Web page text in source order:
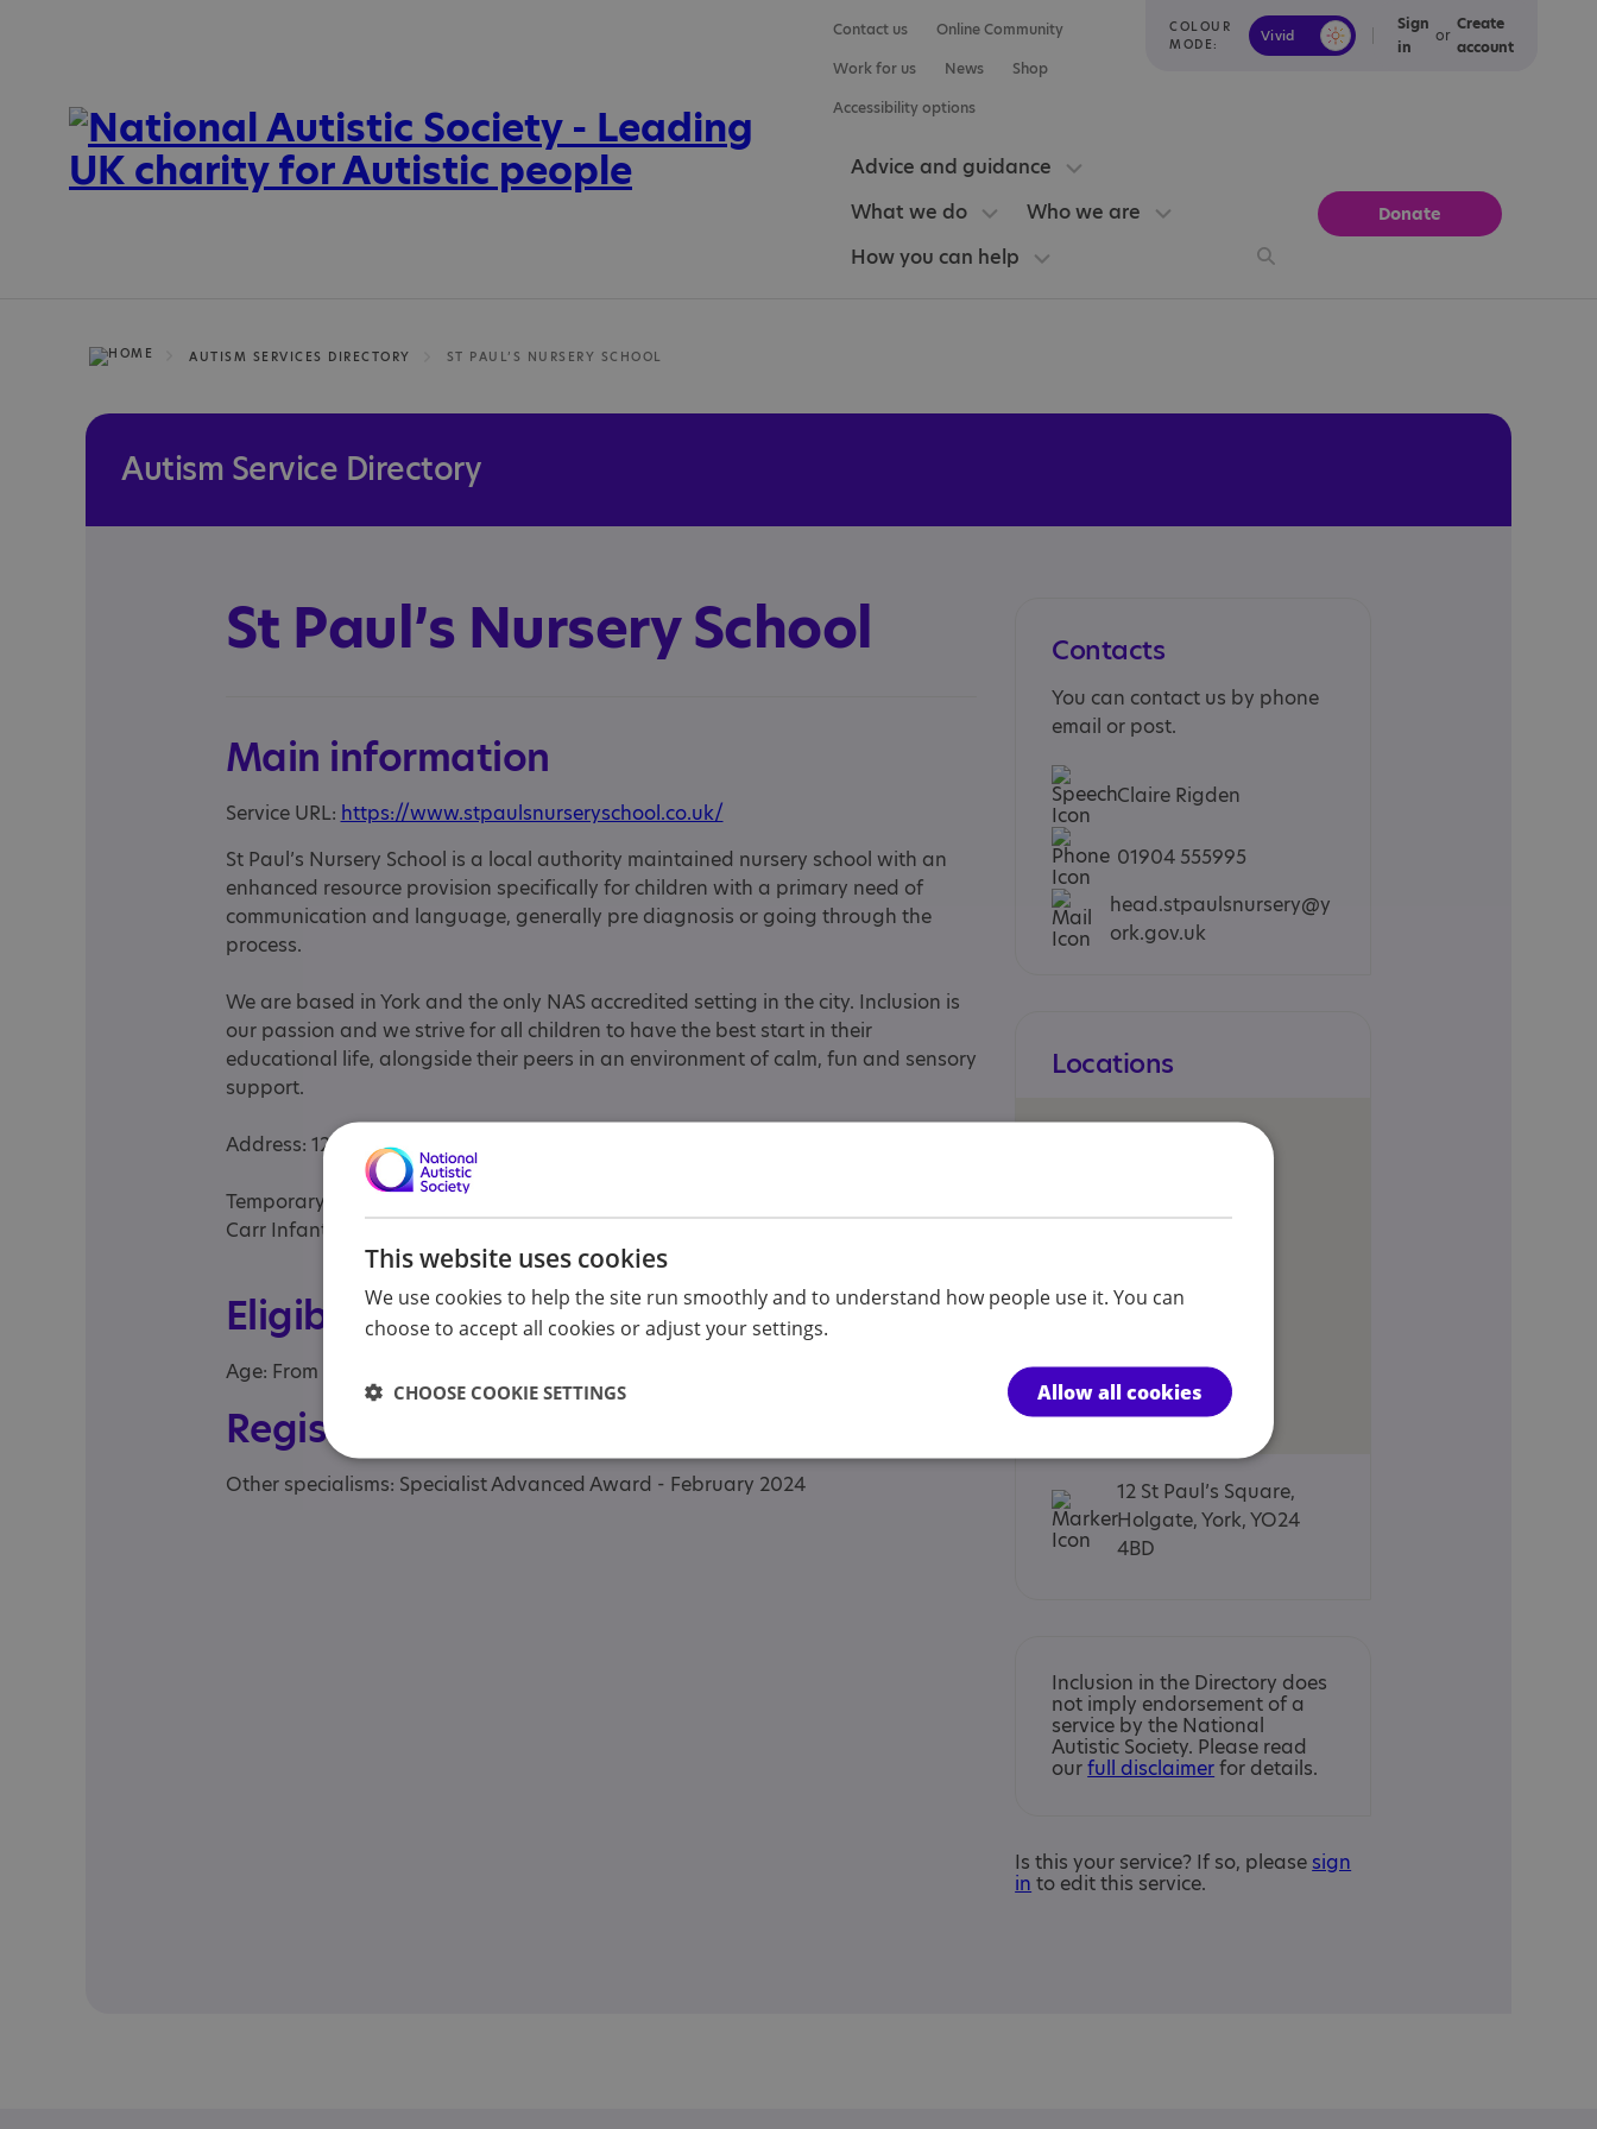
COLOUR
MODE:
Vivid Calm
Sign
in
or
Create
account
Contact us
Online Community
Work for us
News
Shop
Accessibility options
Advice and guidance
What we do
Who we are
How you can help
Donate
AUTISM SERVICES DIRECTORY ST PAUL’S NURSERY SCHOOL
Autism Service Directory
St Paul’s Nursery School
Main information
Service URL: https://www.stpaulsnurseryschool.co.uk/
St Paul’s Nursery School is a local authority maintained nursery school with an
enhanced resource provision specifically for children with a primary need of
communication and language, generally pre diagnosis or going through the
process.
We are based in York and the only NAS accredited setting in the city. Inclusion is
our passion and we strive for all children to have the best start in their
educational life, alongside their peers in an environment of calm, fun and sensory
support.
Address: 12 St Paul’s Square, Holgate, York, YO24 4BD
Temporary address:
Carr Infant School, Ostman Road, Acomb, York, YO26 5QA
Eligibility
Age: From age 2 to 5
Registrations & Approaches
Other specialisms: Specialist Advanced Award - February 2024
Contacts
You can contact us by phone
email or post.
Claire Rigden
01904 555995
head.stpaulsnursery@y
ork.gov.uk
Locations
12 St Paul’s Square,
Holgate, York, YO24
4BD
Inclusion in the Directory does
not imply endorsement of a
service by the National
Autistic Society. Please read
ourfull disclaimerfor details.
Is this your service? If so, please sign
in to edit this service.
This website uses cookies
We use cookies to help the site run smoothly and to understand how people use it. You can
choose to accept all cookies or adjust your settings.
Allow all cookies
CHOOSE COOKIE SETTINGS